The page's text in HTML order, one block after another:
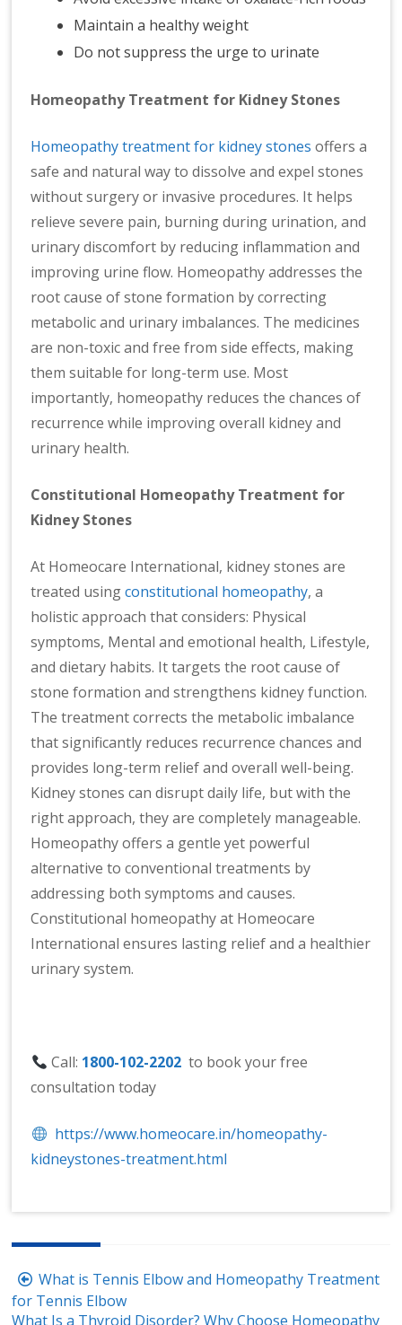
Maintain a healthy weight
Do not suppress the urge to urinate
Homeopathy Treatment for Kidney Stones
Homeopathy treatment for kidney stones offers a
safe and natural way to dissolve and expel stones
without surgery or invasive procedures. It helps
relieve severe pain, burning during urination, and
urinary discomfort by reducing inflammation and
improving urine flow. Homeopathy addresses the
root cause of stone formation by correcting
metabolic and urinary imbalances. The medicines
are non-toxic and free from side effects, making
them suitable for long-term use. Most
importantly, homeopathy reduces the chances of
recurrence while improving overall kidney and
urinary health.
Constitutional Homeopathy Treatment for
Kidney Stones
At Homeocare International, kidney stones are
treated usingconstitutional homeopathy, a
holistic approach that considers: Physical
symptoms, Mental and emotional health, Lifestyle,
and dietary habits. It targets the root cause of
stone formation and strengthens kidney function.
The treatment corrects the metabolic imbalance
that significantly reduces recurrence chances and
provides long-term relief and overall well-being.
Kidney stones can disrupt daily life, but with the
right approach, they are completely manageable.
Homeopathy offers a gentle yet powerful
alternative to conventional treatments by
addressing both symptoms and causes.
Constitutional homeopathy at Homeocare
International ensures lasting relief and a healthier
urinary system.
Call: 1800-102-2202to book your free
consultation today
https://www.homeocare.in/homeopathy-
kidneystones-treatment.html
Post
navigation
What is Tennis Elbow and Homeopathy Treatment
for Tennis Elbow
What Is a Thyroid Disorder? Why Choose Homeopathy